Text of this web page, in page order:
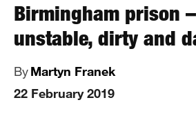
Birmingham prison
unstable, dirty and
ByMartyn Franek
22 February 2019